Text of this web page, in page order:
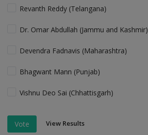
Revanth Reddy (Telangana)
Dr. Omar Abdullah (Jammu and Kashmir)
Devendra Fadnavis (Maharashtra)
Bhagwant Mann (Punjab)
Vishnu Deo Sai (Chhattisgarh)
Vote View Results